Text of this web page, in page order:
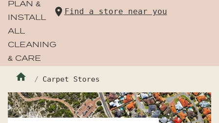
PLAN &
INSTALL
ALL
CLEANING
& CARE
Find a store near you
Carpet Stores